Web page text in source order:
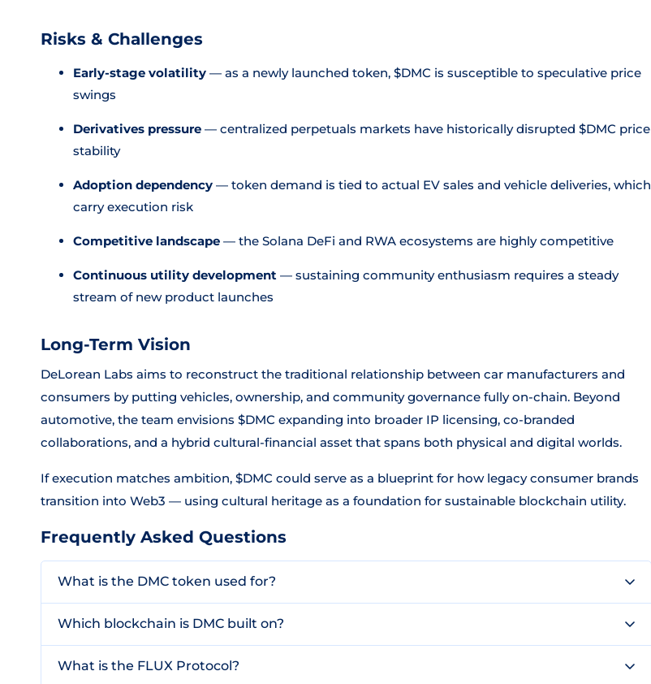
Risks & Challenges
Early-stage volatility — as a newly launched token, $DMC is susceptible to speculative price
swings
Derivatives pressure — centralized perpetuals markets have historically disrupted $DMC price
stability
Adoption dependency — token demand is tied to actual EV sales and vehicle deliveries, which
carry execution risk
Competitive landscape — the Solana DeFi and RWA ecosystems are highly competitive
Continuous utility development — sustaining community enthusiasm requires a steady
stream of new product launches
Long-Term Vision
DeLorean Labs aims to reconstruct the traditional relationship between car manufacturers and
consumers by putting vehicles, ownership, and community governance fully on-chain. Beyond
automotive, the team envisions $DMC expanding into broader IP licensing, co-branded
collaborations, and a hybrid cultural-financial asset that spans both physical and digital worlds.
If execution matches ambition, $DMC could serve as a blueprint for how legacy consumer brands
transition into Web3 — using cultural heritage as a foundation for sustainable blockchain utility.
Frequently Asked Questions
What is the DMC token used for?
Which blockchain is DMC built on?
What is the FLUX Protocol?